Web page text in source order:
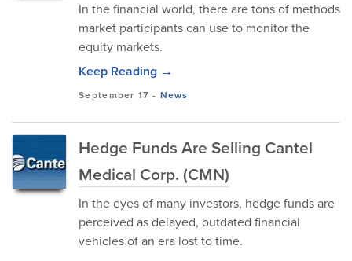
In the financial world, there are tons of methods
market participants can use to monitor the
equity markets.
Keep Reading →
September 17 - News
Hedge Funds Are Selling Cantel
Medical Corp. (CMN)
In the eyes of many investors, hedge funds are
perceived as delayed, outdated financial
vehicles of an era lost to time.